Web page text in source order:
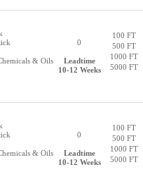
& Oils
0
Leadtime
10-12 Weeks
100 FT
500 FT
1000 FT
5000 FT
& Oils
0
Leadtime
10-12 Weeks
100 FT
500 FT
1000 FT
5000 FT